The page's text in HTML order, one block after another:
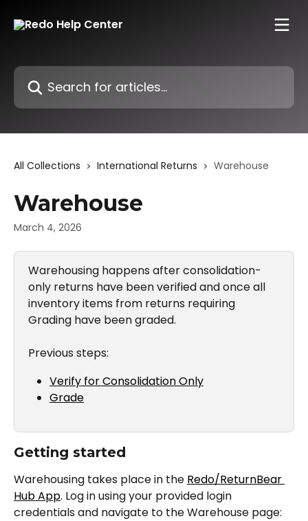
Search for articles...
All Collections International Returns Warehouse
Warehouse
March 4, 2026
Warehousing happens after consolidation-
only returns have been verified and once all
inventory items from returns requiring
Grading have been graded.
Previous steps:
Verify for Consolidation Only
Grade
Getting started
Warehousing takes place in the Redo/ReturnBear
Hub App. Log in using your provided login
credentials and navigate to the Warehouse page: